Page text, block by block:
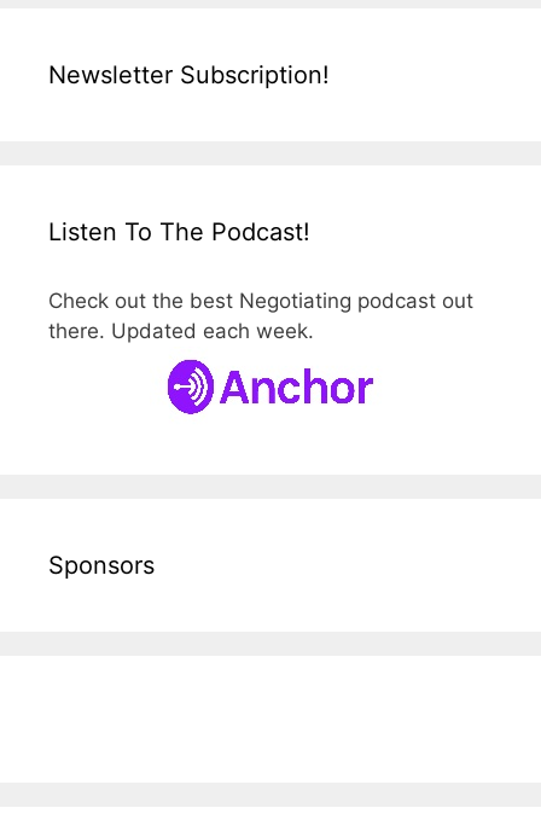
Newsletter Subscription!
Listen To The Podcast!
Check out the best Negotiating podcast out
there. Updated each week.
Sponsors